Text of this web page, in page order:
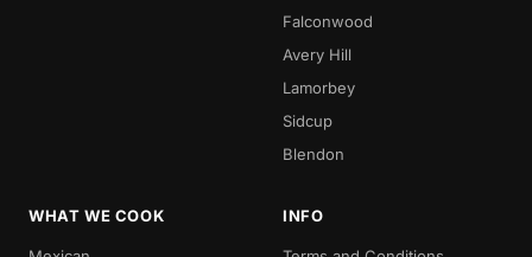
Falconwood
Avery Hill
Lamorbey
Sidcup
Blendon
WHAT WE COOK INFO